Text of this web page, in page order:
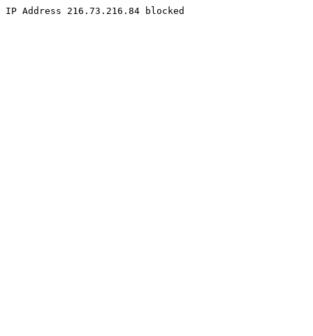
IP Address 216.73.216.84 blocked